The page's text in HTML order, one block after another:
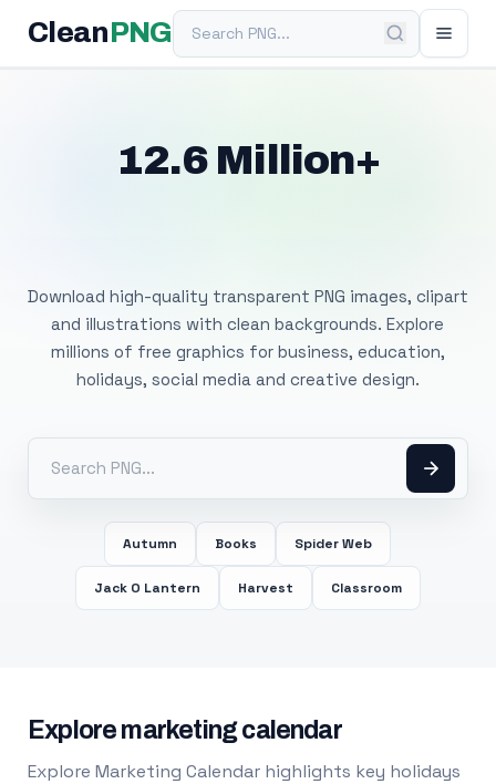
Clean PNGSearch PNG
12.6 Million+
Download high-quality transparent PNG images, clipart
and illustrations with clean backgrounds. Explore
millions of free graphics for business, education,
holidays, social media and creative design.
Autumn Books Spider Web
Jack O Lantern Harvest Classroom
Explore marketing calendar
Explore Marketing Calendar highlights key holidays